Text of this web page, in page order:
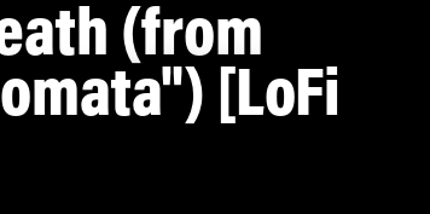
(from
[LoFi